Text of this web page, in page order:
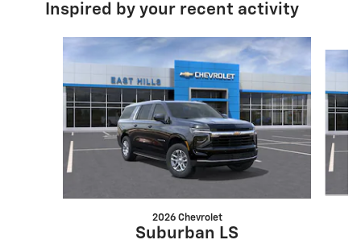
Inspired by your recent activity
2026 Chevrolet
Suburban LS